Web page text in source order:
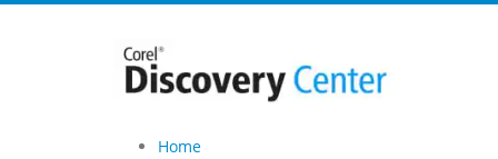
Home